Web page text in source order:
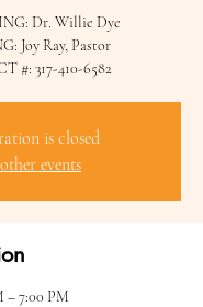
Dr. Willie Dye
Joy Ray, Pastor
#: 317-410-6582
is closed
events
– 7:00 PM